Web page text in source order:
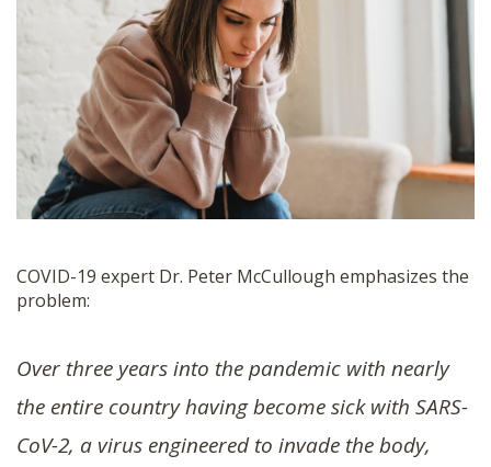
COVID-19 expert Dr. Peter McCullough emphasizes the
problem:
Over three years into the pandemic with nearly
the entire country having become sick with SARS-
CoV-2, a virus engineered to invade the body,